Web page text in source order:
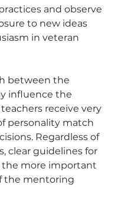
and observe
to new ideas
in veteran
between the
influence the
receive very
personality match
Regardless of
clear guidelines for
the more important
the mentoring